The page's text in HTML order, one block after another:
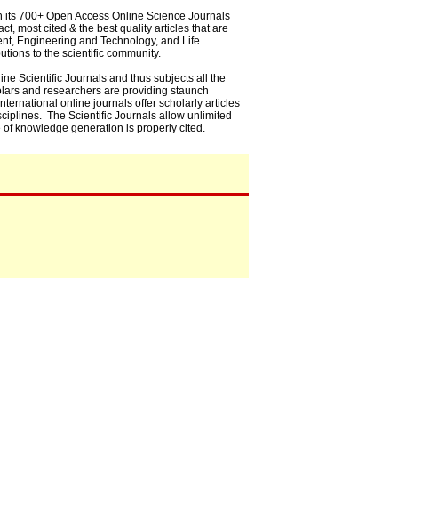
700+ Open Access Online Science Journals
most cited & the best quality articles that are
Engineering and Technology, and Life
to the scientific community.
Scientific Journals and thus subjects all the
and researchers are providing staunch
online journals offer scholarly articles
The Scientific Journals allow unlimited
knowledge generation is properly cited.